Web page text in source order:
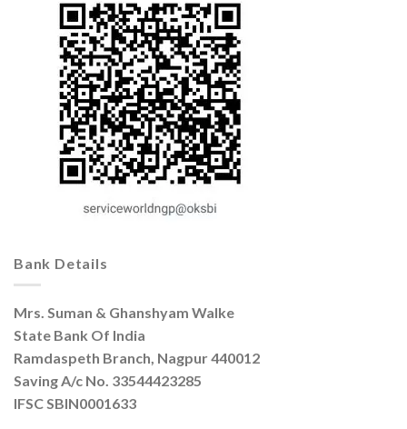
Bank Details
Mrs. Suman & Ghanshyam Walke
State Bank Of India
Ramdaspeth Branch, Nagpur 440012
Saving A/c No. 33544423285
IFSC SBIN0001633